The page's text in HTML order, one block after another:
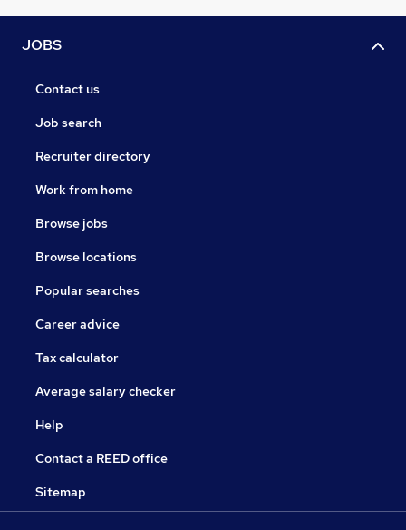
JOBS
Contact us
Job search
Recruiter directory
Work from home
Browse jobs
Browse locations
Popular searches
Career advice
Tax calculator
Average salary checker
Help
Contact a REED office
Sitemap